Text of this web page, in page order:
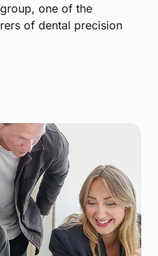
one of the
of dental precision